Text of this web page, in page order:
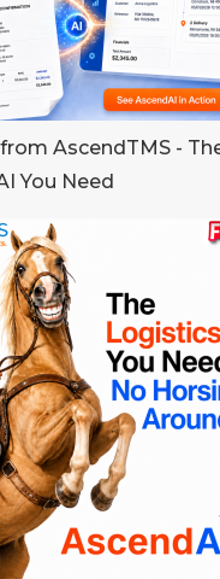
AscendTMS -
You Need